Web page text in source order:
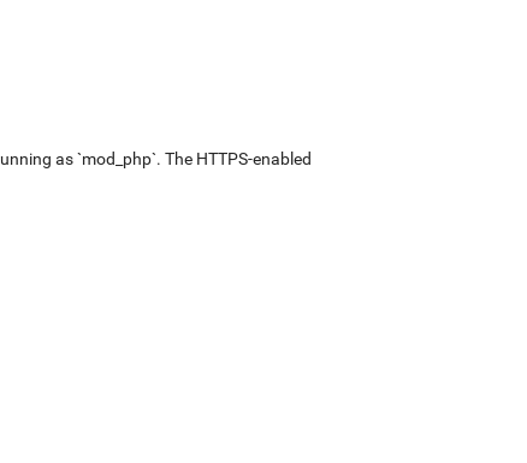
as `mod_php`. The HTTPS-enabled